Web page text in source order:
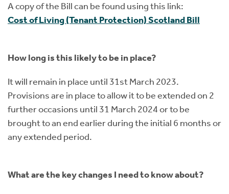
A copy of the Bill can be found using this link:
Cost of Living (Tenant Protection) Scotland Bill
How long is this likely to be in place?
It will remain in place until 31st March 2023.
Provisions are in place to allow it to be extended on 2
further occasions until 31 March 2024 or to be
brought to an end earlier during the initial 6 months or
any extended period.
What are the key changes I need to know about?